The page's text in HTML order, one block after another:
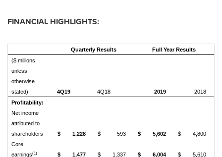
FINANCIAL HIGHLIGHTS:
Quarterly Results
Full Year Results
($ millions,
unless
otherwise
stated)
4Q19 4Q18 2019
2018
Profitability:
Net income
attributed to
shareholders
$ 1,228 $ 593 $ 5,602 $
4,800
Core
earnings(1) $ 1,477 $ 1,337 $ 6,004 $ 5,610